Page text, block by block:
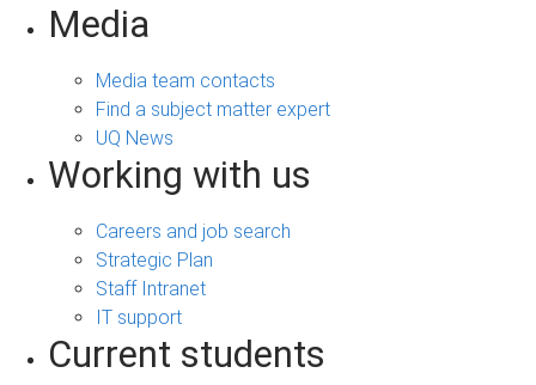
Media
Media team contacts
Find a subject matter expert
UQ News
Working with us
Careers and job search
Strategic Plan
Staff Intranet
IT support
Current students